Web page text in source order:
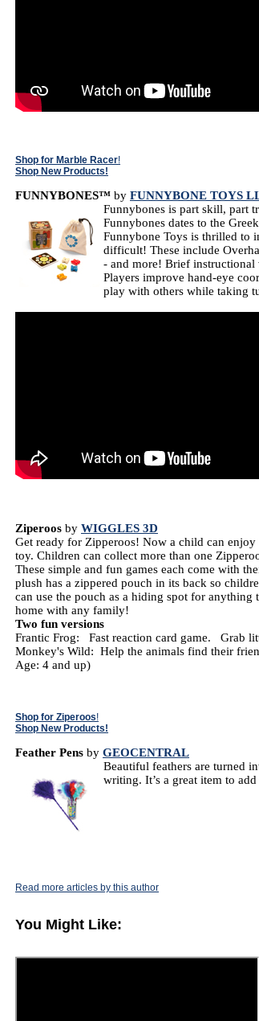
Shop for Marble Racer!
Shop New Products!
FUNNYBONES™ by FUNNYBONE TOYS
Funnybones is part skill, part
Funnybones dates to the
Funnybone Toys is thrilled to
difficult! These include
- and more! Brief instructional
Players improve hand-eye
play with others while taking
Ziperoos by WIGGLES 3D
Get ready for Zipperoos! Now a child can
toy. Children can collect more than one
These simple and fun games each come with
plush has a zippered pouch in its back so
can use the pouch as a hiding spot for
home with any family!
Two fun versions
Frantic Frog: Fast reaction card game. Grab
Monkey's Wild: Help the animals find their
Age: 4 and up)
Shop for Ziperoos!
Shop New Products!
Feather Pens by GEOCENTRAL
Beautiful feathers are turned
writing. It’s a great item to
Read more articles by this author
You Might Like: